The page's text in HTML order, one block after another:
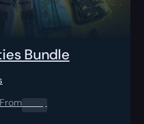
Bundle
From0.00 $